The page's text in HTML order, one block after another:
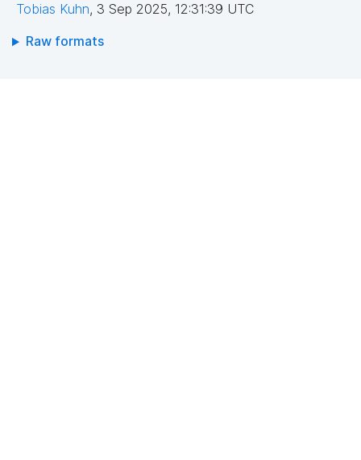
Tobias Kuhn, 3 Sep 2025, 12:31:39 UTC
Raw formats